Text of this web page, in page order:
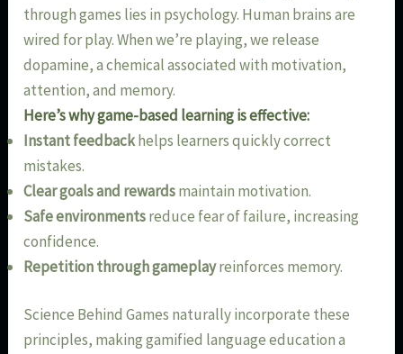
through games lies in psychology. Human brains are
wired for play. When we’re playing, we release
dopamine, a chemical associated with motivation,
attention, and memory.
Here’s why game-based learning is effective:
Instant feedbackhelps learners quickly correct
mistakes.
Clear goals and rewardsmaintain motivation.
Safe environmentsreduce fear of failure, increasing
confidence.
Repetition through gameplayreinforces memory.
Science Behind Games naturally incorporate these
principles, making gamified language education a